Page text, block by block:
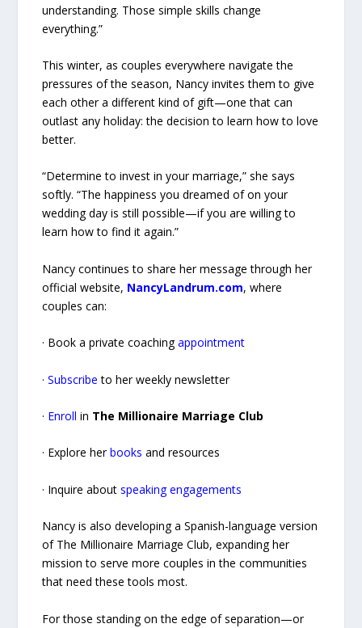
understanding. Those simple skills change
everything.”
This winter, as couples everywhere navigate the
pressures of the season, Nancy invites them to give
each other a different kind of gift—one that can
outlast any holiday: the decision to learn how to love
better.
“Determine to invest in your marriage,” she says
softly. “The happiness you dreamed of on your
wedding day is still possible—if you are willing to
learn how to find it again.”
Nancy continues to share her message through her
official website, NancyLandrum.com, where
couples can:
· Book a private coachingappointment
·Subscribe to her weekly newsletter
· Enroll in The Millionaire Marriage Club
· Explore herbooks and resources
· Inquire aboutspeaking engagements
Nancy is also developing a Spanish-language version
of The Millionaire Marriage Club, expanding her
mission to serve more couples in the communities
that need these tools most.
For those standing on the edge of separation—or